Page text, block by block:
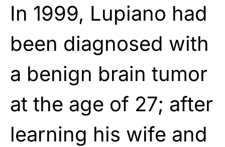
In 1999, Lupiano had
been diagnosed with
a benign brain tumor
at the age of 27; after
learning his wife and